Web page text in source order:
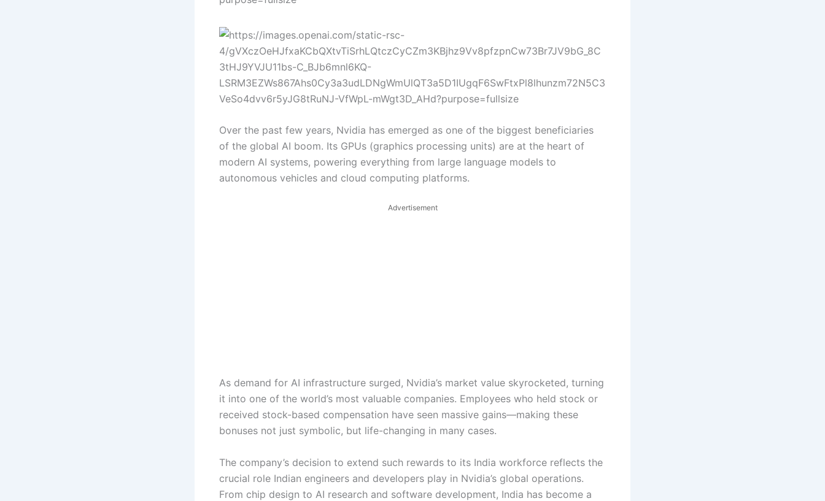
Over the past few years, Nvidia has emerged as one of the biggest beneficiaries
of the global AI boom. Its GPUs (graphics processing units) are at the heart of
modern AI systems, powering everything from large language models to
autonomous vehicles and cloud computing platforms.
Advertisement
As demand for AI infrastructure surged, Nvidia’s market value skyrocketed, turning
it into one of the world’s most valuable companies. Employees who held stock or
received stock-based compensation have seen massive gains—making these
bonuses not just symbolic, but life-changing in many cases.
The company’s decision to extend such rewards to its India workforce reflects the
crucial role Indian engineers and developers play in Nvidia’s global operations.
From chip design to AI research and software development, India has become a